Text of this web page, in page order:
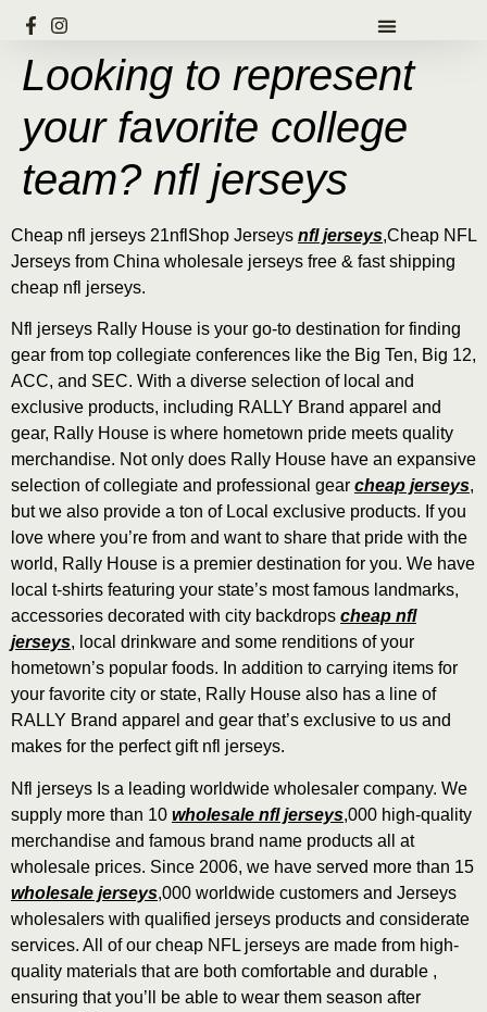
Looking to represent
your favorite college
team? nfl jerseys
Cheap nfl jerseys 21nflShop Jerseys nfl jerseys,Cheap NFL
Jerseys from China wholesale jerseys free & fast shipping
cheap nfl jerseys.
Nfl jerseys Rally House is your go-to destination for finding
gear from top collegiate conferences like the Big Ten, Big 12,
ACC, and SEC. With a diverse selection of local and
exclusive products, including RALLY Brand apparel and
gear, Rally House is where hometown pride meets quality
merchandise. Not only does Rally House have an expansive
selection of collegiate and professional gear cheap jerseys,
but we also provide a ton of Local exclusive products. If you
love where you’re from and want to share that pride with the
world, Rally House is a premier destination for you. We have
local t-shirts featuring your state’s most famous landmarks,
accessories decorated with city backdrops cheap nfl
jerseys, local drinkware and some renditions of your
hometown’s popular foods. In addition to carrying items for
your favorite city or state, Rally House also has a line of
RALLY Brand apparel and gear that’s exclusive to us and
makes for the perfect gift nfl jerseys.
Nfl jerseys Is a leading worldwide wholesaler company. We
supply more than 10 wholesale nfl jerseys,000 high-quality
merchandise and famous brand name products all at
wholesale prices. Since 2006, we have served more than 15
wholesale jerseys,000 worldwide customers and Jerseys
wholesalers with qualified jerseys products and considerate
services. All of our cheap NFL jerseys are made from high-
quality materials that are both comfortable and durable ,
ensuring that you’ll be able to wear them season after